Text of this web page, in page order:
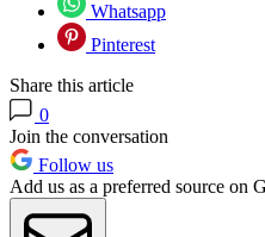
Whatsapp
Pinterest
Share this article
0
Join the conversation
Follow us
Add us as a preferred source on